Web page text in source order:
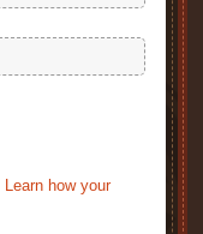
Learn how your